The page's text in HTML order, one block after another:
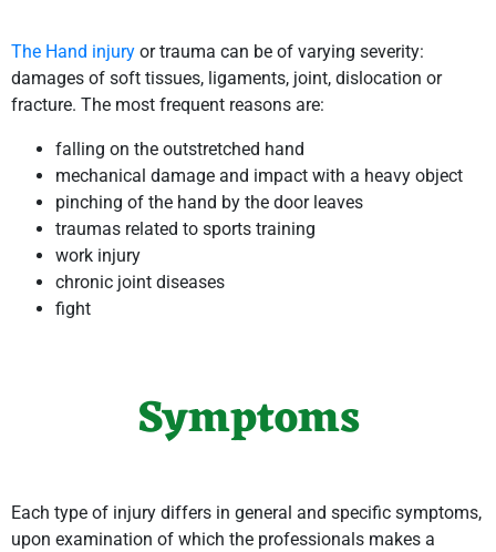
The Hand injury or trauma can be of varying severity:
damages of soft tissues, ligaments, joint, dislocation or
fracture. The most frequent reasons are:
falling on the outstretched hand
mechanical damage and impact with a heavy object
pinching of the hand by the door leaves
traumas related to sports training
work injury
chronic joint diseases
fight
Symptoms
Each type of injury differs in general and specific symptoms,
upon examination of which the professionals makes a